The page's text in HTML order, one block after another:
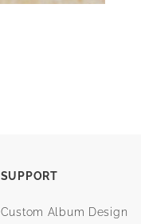
SUPPORT
Custom Album Design